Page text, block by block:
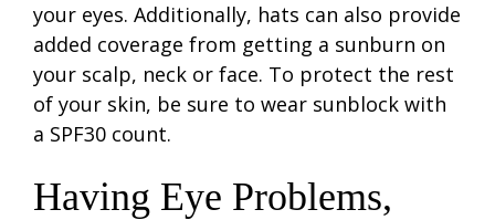
your eyes. Additionally, hats can also provide
added coverage from getting a sunburn on
your scalp, neck or face. To protect the rest
of your skin, be sure to wear sunblock with
a SPF30 count.
Having Eye Problems,